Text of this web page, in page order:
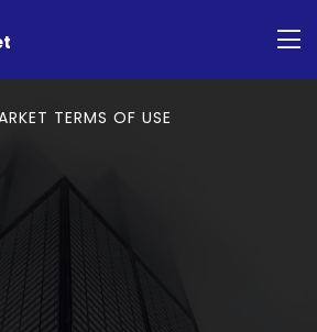
TERMS OF USE